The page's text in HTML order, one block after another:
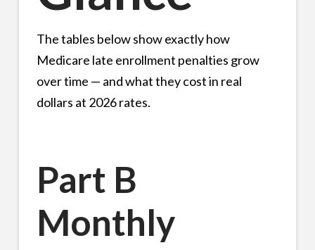
The tables below show exactly how
Medicare late enrollment penalties grow
over time — and what they cost in real
dollars at 2026 rates.
Part B
Monthly